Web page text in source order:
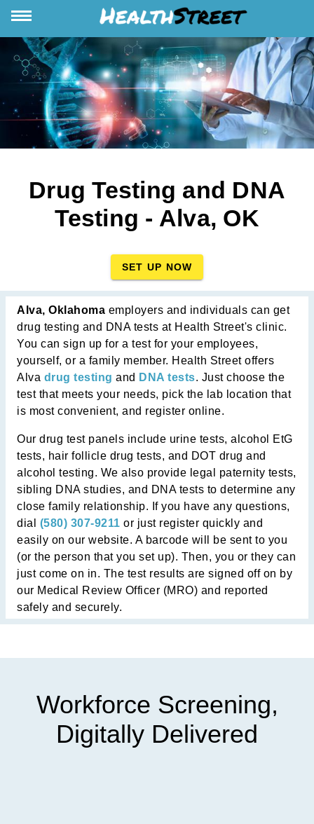
Drug Testing and DNA
Testing - Alva, OK
SET UP NOW
Alva, Oklahoma employers and individuals can get
drug testing and DNA tests at Health Street's clinic.
You can sign up for a test for your employees,
yourself, or a family member. Health Street offers
Alva drug testing and DNA tests. Just choose the
test that meets your needs, pick the lab location that
is most convenient, and register online.
Our drug test panels include urine tests, alcohol EtG
tests, hair follicle drug tests, and DOT drug and
alcohol testing. We also provide legal paternity tests,
sibling DNA studies, and DNA tests to determine any
close family relationship. If you have any questions,
dial (580) 307-9211 or just register quickly and
easily on our website. A barcode will be sent to you
(or the person that you set up). Then, you or they can
just come on in. The test results are signed off on by
our Medical Review Officer (MRO) and reported
safely and securely.
Workforce Screening,
Digitally Delivered